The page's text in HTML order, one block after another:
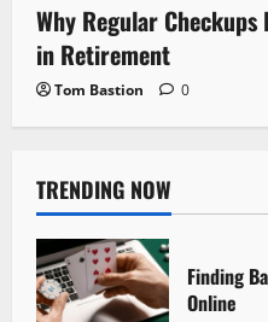
Why Regular
in Retirement
Tom Bastion 0
TRENDING NOW
Finding
Online